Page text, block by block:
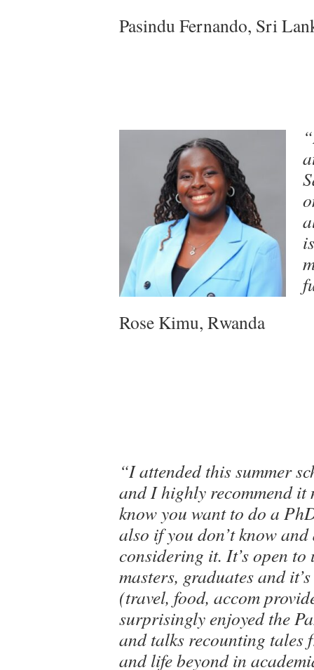
Pasindu Fernando, Sri
Rose Kimu, Rwanda
“I attended this summer
and I highly recommend it
know you want to do a
also if you don’t know and
considering it. It’s open to
masters, graduates and
(travel, food, accom
surprisingly enjoyed the
and talks recounting tales
and life beyond in